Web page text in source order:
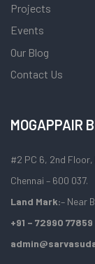
Projects
Events
Our Blog
Contact Us
MOGAPPAIR
#2 PC 6, 2nd
Chennai – 600 037.
Land Mark:– Near
+91 – 72990 77859